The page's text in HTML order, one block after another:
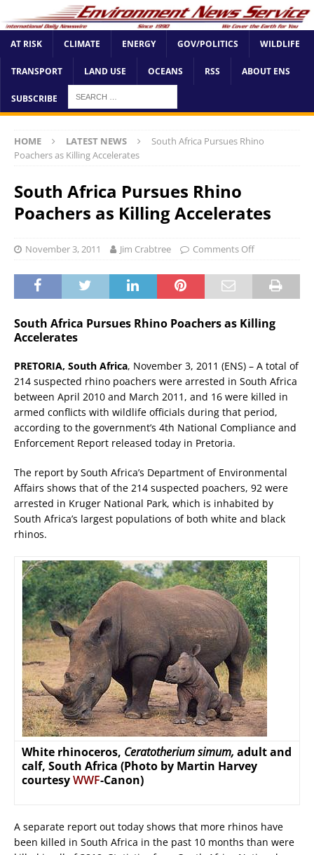
AT RISK CLIMATE ENERGY GOV/POLITICS WILDLIFE
TRANSPORT LAND USE OCEANS RSS ABOUT ENS
SUBSCRIBE
HOME LATEST NEWS
South Africa Pursues Rhino
Poachers as Killing Accelerates
South Africa Pursues Rhino
Poachers as Killing Accelerates
November 3, 2011 Jim Crabtree Comments Off
South Africa Pursues Rhino Poachers as Killing
Accelerates
PRETORIA, South Africa, November 3, 2011 (ENS) – A total of
214 suspected rhino poachers were arrested in South Africa
between April 2010 and March 2011, and 16 were killed in
armed conflicts with wildlife officials during that period,
according to the government’s 4th National Compliance and
Enforcement Report released today in Pretoria.
The report by South Africa’s Department of Environmental
Affairs shows that of the 214 suspected poachers, 92 were
arrested in Kruger National Park, which is inhabited by
South Africa’s largest populations of both white and black
rhinos.
White rhinoceros, Ceratotherium simum, adult and
calf, South Africa (Photo by Martin Harvey
courtesyWWF-Canon)
A separate report out today shows that more rhinos have
been killed in South Africa in the past 10 months than were